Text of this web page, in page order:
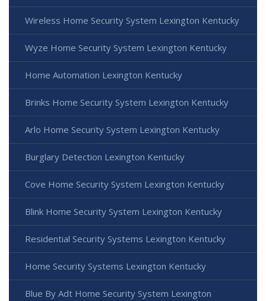
Wireless Home Security System Lexington Kentucky
Wyze Home Security System Lexington Kentucky
Home Automation Lexington Kentucky
Brinks Home Security System Lexington Kentucky
Arlo Home Security System Lexington Kentucky
Burglary Detection Lexington Kentucky
Cove Home Security System Lexington Kentucky
Blink Home Security System Lexington Kentucky
Residential Security Systems Lexington Kentucky
Home Security Systems Lexington Kentucky
Blue By Adt Home Security System Lexington